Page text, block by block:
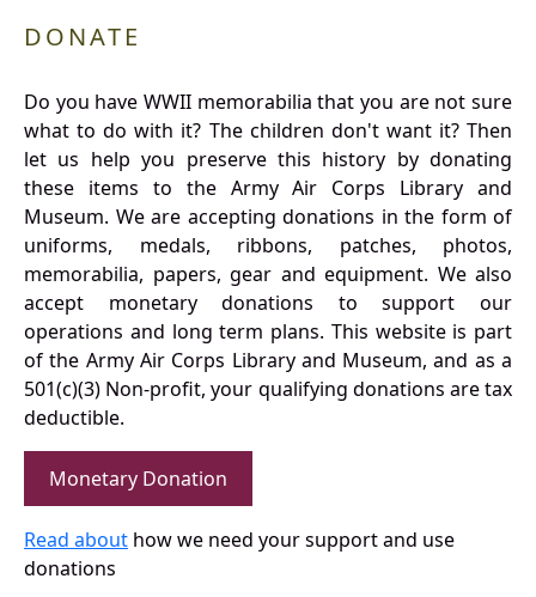
DONATE
Do you have WWII memorabilia that you are not sure
what to do with it? The children don't want it? Then
let us help you preserve this history by donating
these items to the Army Air Corps Library and
Museum. We are accepting donations in the form of
uniforms, medals, ribbons, patches, photos,
memorabilia, papers, gear and equipment. We also
accept monetary donations to support our
operations and long term plans. This website is part
of the Army Air Corps Library and Museum, and as a
501(c)(3) Non-profit, your qualifying donations are tax
deductible.
Monetary Donation
Read about how we need your support and use
donations